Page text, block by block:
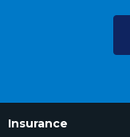
Insurance